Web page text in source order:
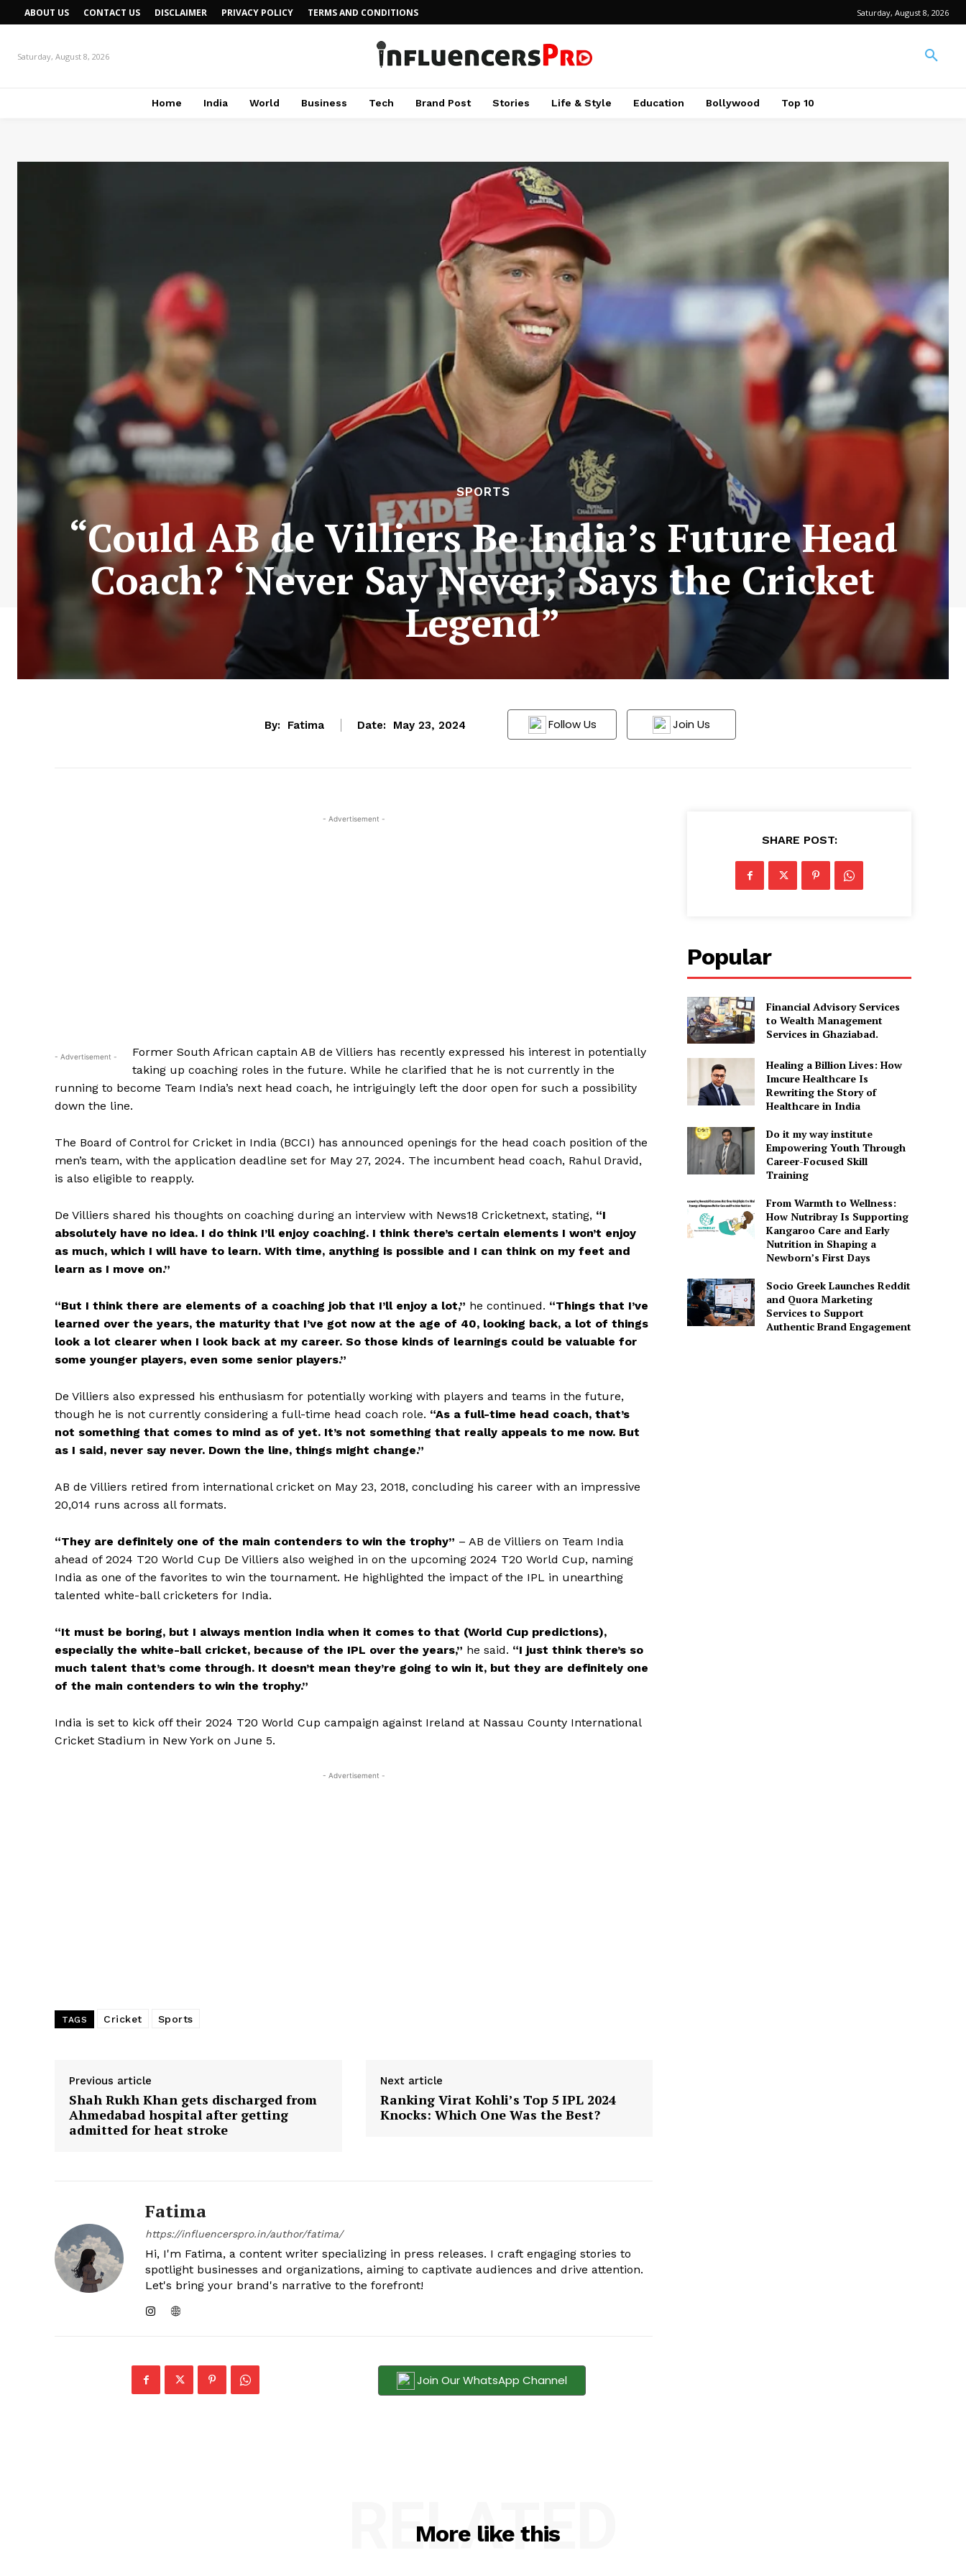
ABOUT US CONTACT US DISCLAIMER PRIVACY POLICY TERMS AND CONDITIONS Saturday, August 8, 2026
Saturday, August 8, 2026
Home India World Business Tech Brand Post Stories Life & Style Education Bollywood Top 10
SPORTS
“Could AB de Villiers Be India’s Future Head
Coach? ‘Never Say Never,’ Says the Cricket
Legend”
By: Fatima Date: May 23, 2024 Follow Us Join Us
- Advertisement -
- Advertisement -
Former South African captain AB de Villiers has recently expressed his interest in potentially
taking up coaching roles in the future. While he clarified that he is not currently in the
running to become Team India’s next head coach, he intriguingly left the door open for such a possibility
down the line.
The Board of Control for Cricket in India (BCCI) has announced openings for the head coach position of the
men’s team, with the application deadline set for May 27, 2024. The incumbent head coach, Rahul Dravid,
is also eligible to reapply.
De Villiers shared his thoughts on coaching during an interview with News18 Cricketnext, stating, “I
absolutely have no idea. I do think I’ll enjoy coaching. I think there’s certain elements I won’t enjoy
as much, which I will have to learn. With time, anything is possible and I can think on my feet and
learn as I move on.”
“But I think there are elements of a coaching job that I’ll enjoy a lot,” he continued. “Things that I’ve
learned over the years, the maturity that I’ve got now at the age of 40, looking back, a lot of things
look a lot clearer when I look back at my career. So those kinds of learnings could be valuable for
some younger players, even some senior players.”
De Villiers also expressed his enthusiasm for potentially working with players and teams in the future,
though he is not currently considering a full-time head coach role. “As a full-time head coach, that’s
not something that comes to mind as of yet. It’s not something that really appeals to me now. But
as I said, never say never. Down the line, things might change.”
AB de Villiers retired from international cricket on May 23, 2018, concluding his career with an impressive
20,014 runs across all formats.
“They are definitely one of the main contenders to win the trophy” – AB de Villiers on Team India
ahead of 2024 T20 World Cup De Villiers also weighed in on the upcoming 2024 T20 World Cup, naming
India as one of the favorites to win the tournament. He highlighted the impact of the IPL in unearthing
talented white-ball cricketers for India.
“It must be boring, but I always mention India when it comes to that (World Cup predictions),
especially the white-ball cricket, because of the IPL over the years,” he said. “I just think there’s so
much talent that’s come through. It doesn’t mean they’re going to win it, but they are definitely one
of the main contenders to win the trophy.”
India is set to kick off their 2024 T20 World Cup campaign against Ireland at Nassau County International
Cricket Stadium in New York on June 5.
- Advertisement -
TAGS Cricket Sports
Previous article
Shah Rukh Khan gets discharged from
Ahmedabad hospital after getting
admitted for heat stroke
Next article
Ranking Virat Kohli’s Top 5 IPL 2024
Knocks: Which One Was the Best?
Fatima
https://influencerspro.in/author/fatima/
Hi, I'm Fatima, a content writer specializing in press releases. I craft engaging stories to
spotlight businesses and organizations, aiming to captivate audiences and drive attention.
Let's bring your brand's narrative to the forefront!
Join Our WhatsApp Channel
SHARE POST:
Popular
Financial Advisory Services
to Wealth Management
Services in Ghaziabad.
Healing a Billion Lives: How
Imcure Healthcare Is
Rewriting the Story of
Healthcare in India
Do it my way institute
Empowering Youth Through
Career-Focused Skill
Training
From Warmth to Wellness:
How Nutribray Is Supporting
Kangaroo Care and Early
Nutrition in Shaping a
Newborn’s First Days
Socio Greek Launches Reddit
and Quora Marketing
Services to Support
Authentic Brand Engagement
More like this
RELATED